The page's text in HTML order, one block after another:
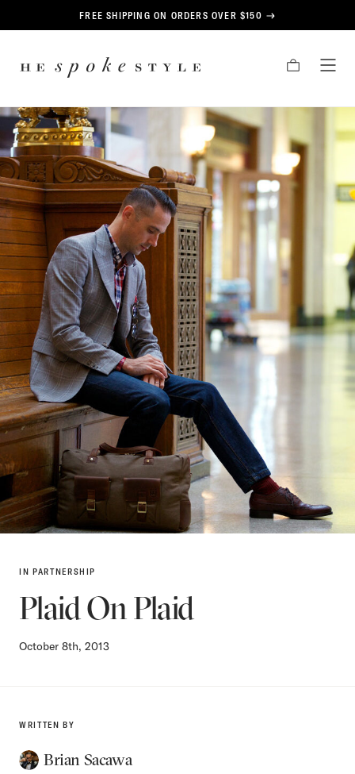
FREE SHIPPING ON ORDERS OVER $150
CART
IN PARTNERSHIP
Plaid On Plaid
October 8th, 2013
WRITTEN BY
Brian Sacawa